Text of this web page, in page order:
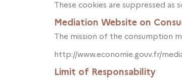
These cookies are suppressed as
Mediation Website on
The mission of the consumption
http://www.economie.gouv.fr/
Limit of Responsability